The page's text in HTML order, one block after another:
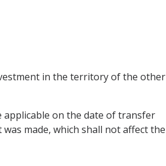
in the territory of the other
applicable on the date of transfer
made, which shall not affect the